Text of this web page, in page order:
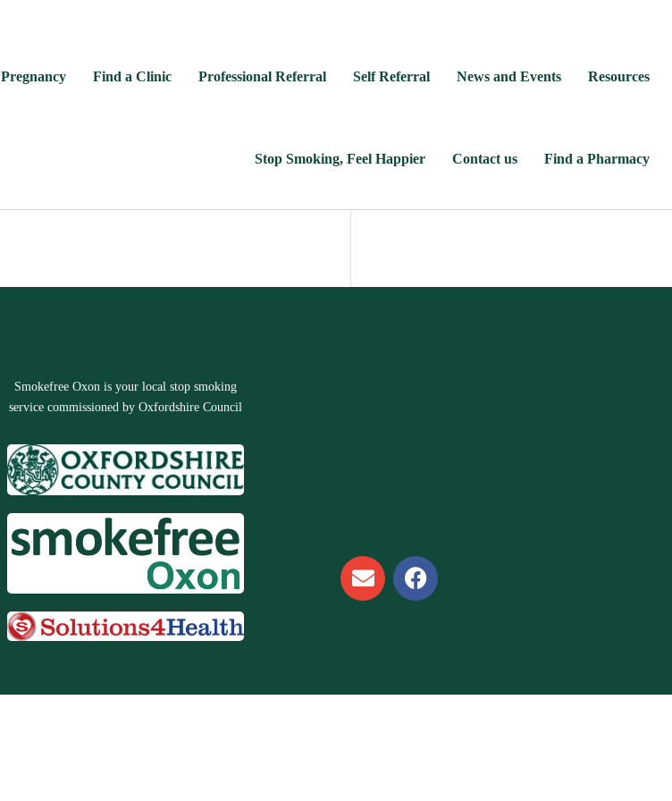
Pregnancy Find a Clinic Professional Referral Self Referral News and Events Resources
Stop Smoking, Feel Happier Contact us Find a Pharmacy
Smokefree Oxon is your local stop smoking
service commissioned by Oxfordshire Council